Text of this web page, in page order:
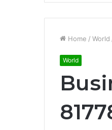
Home / World
World